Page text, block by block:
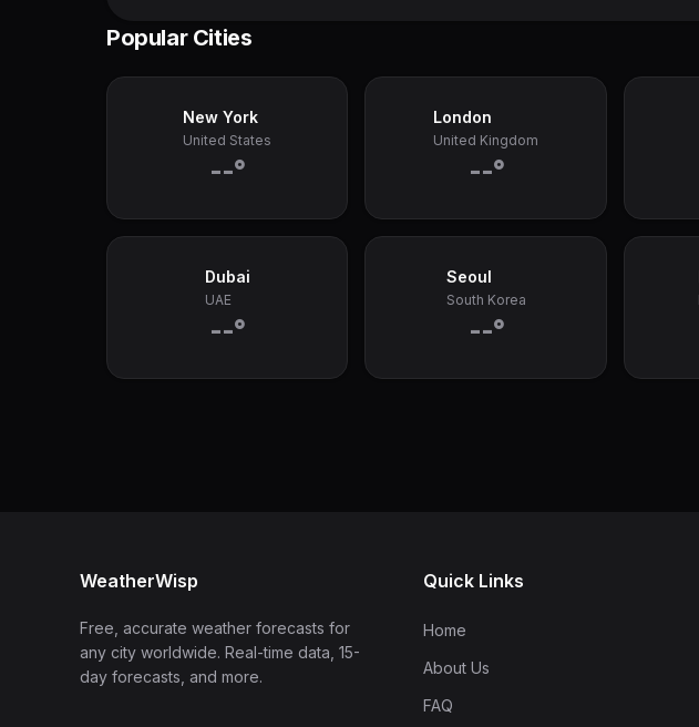
Popular Cities
New York
United States
--°
London
United Kingdom
--°
Dubai
UAE
--°
Seoul
South Korea
--°
WeatherWisp
Free, accurate weather forecasts for
any city worldwide. Real-time data, 15-
day forecasts, and more.
Quick Links
Home
About Us
FAQ